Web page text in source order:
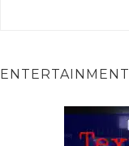
ENTERTAINMENT